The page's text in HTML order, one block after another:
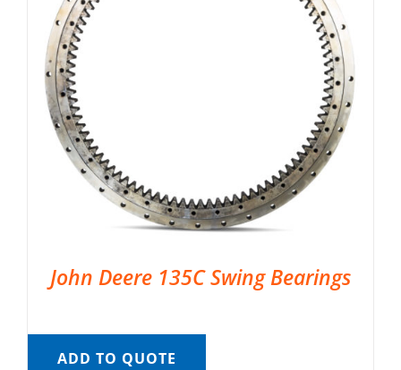
John Deere 135C Swing Bearings
ADD TO QUOTE